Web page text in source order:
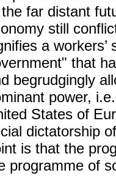
far distant
still
a
that
begrudgingly
power,
States of
dictatorship
is that the
programme of